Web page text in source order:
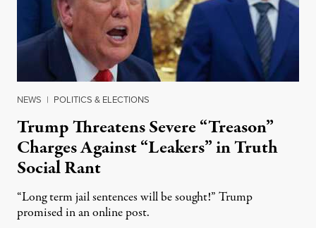
NEWS | POLITICS & ELECTIONS
Trump Threatens Severe “Treason”
Charges Against “Leakers” in Truth
Social Rant
“Long term jail sentences will be sought!” Trump
promised in an online post.